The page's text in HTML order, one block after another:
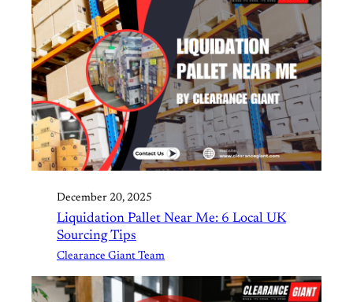
December 20, 2025
Liquidation Pallet Near Me: 6 Local UK
Sourcing Tips
Clearance Giant Team